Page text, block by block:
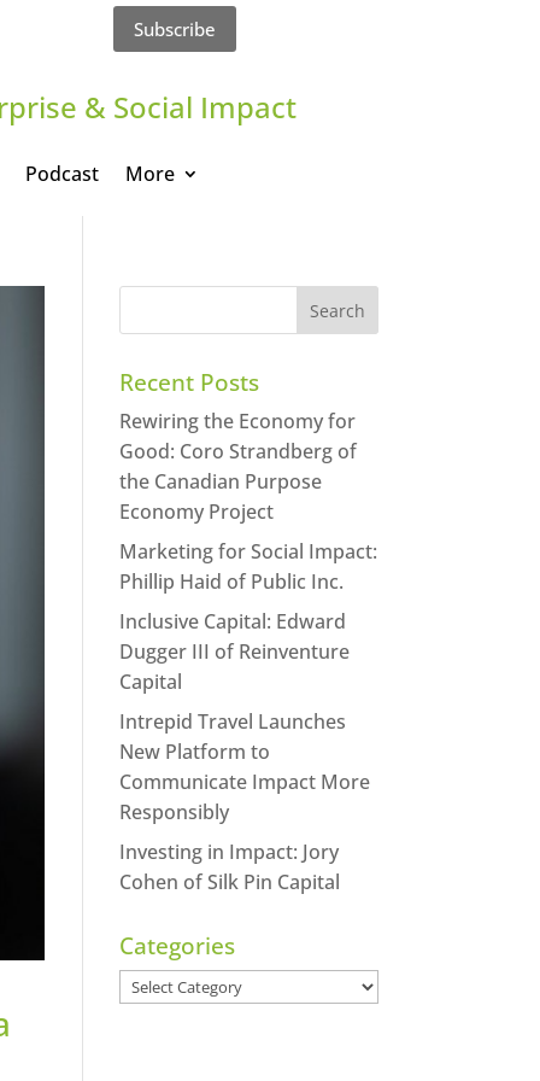
Subscribe
& Social Impact
Podcast More
Recent Posts
Rewiring the Economy for
Good: Coro Strandberg of
the Canadian Purpose
Economy Project
Marketing for Social Impact:
Phillip Haid of Public Inc.
Inclusive Capital: Edward
Dugger III of Reinventure
Capital
Intrepid Travel Launches
New Platform to
Communicate Impact More
Responsibly
Investing in Impact: Jory
Cohen of Silk Pin Capital
Categories
Categories